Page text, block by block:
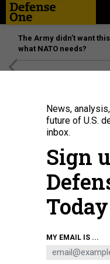
The Army didn’t want
what NATO needs?
Ukrainian troops sit on an
line near the city of Sloviansk
ARIS MESSINIS/
News,
future of U.S.
inbox.
Sign
Today
MY EMAIL IS ...